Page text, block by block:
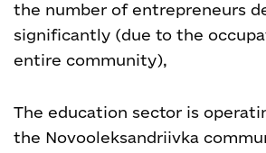
the number of entrepreneurs
significantly (due to the
entire community),
The education sector is
the Novooleksandriivka